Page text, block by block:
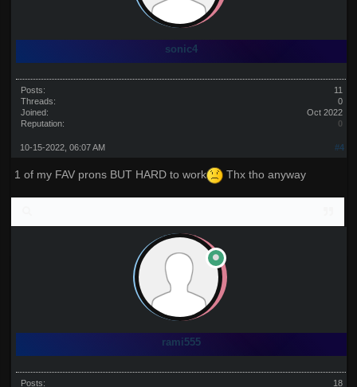
sonic4
Posts:
11
Threads:
0
Joined:
Oct 2022
Reputation:
0
#4
10-15-2022, 06:07 AM
1 of my FAV prons BUT HARD to work Thx tho anyway
rami555
Posts:
18